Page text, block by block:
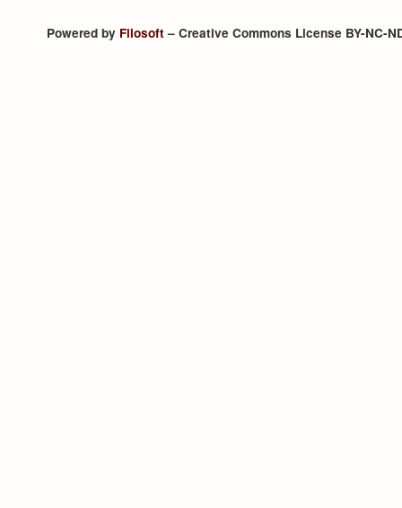
Powered by Filosoft– Creative Commons License BY-NC-